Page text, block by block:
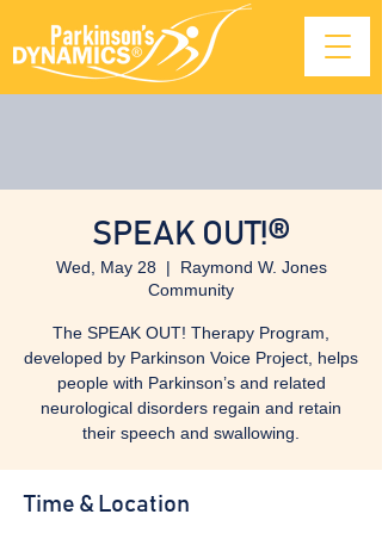
SPEAK OUT!®
Wed, May 28
  |
Raymond W. Jones
Community
The SPEAK OUT! Therapy Program,
developed by Parkinson Voice Project, helps
people with Parkinson’s and related
neurological disorders regain and retain
their speech and swallowing.
Time & Location